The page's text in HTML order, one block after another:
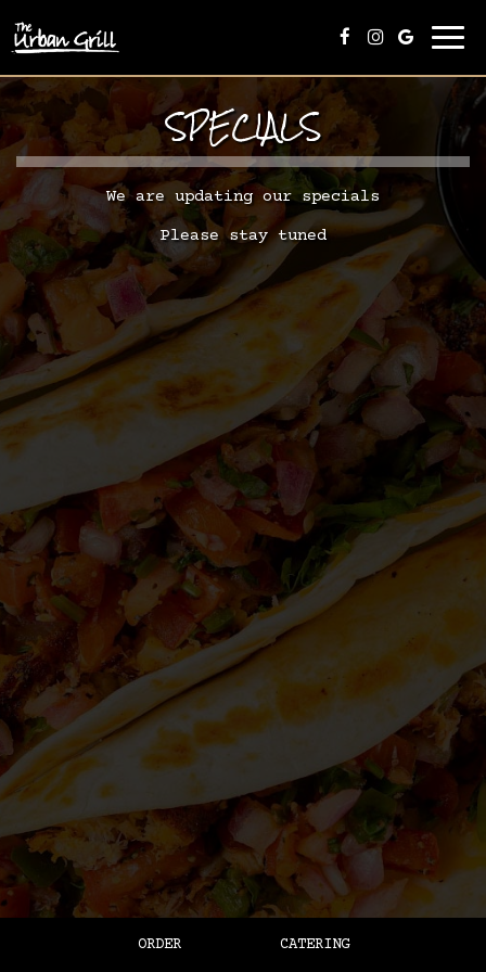
SPECIALS
We are updating our specials
Please stay tuned
ORDER CATERING